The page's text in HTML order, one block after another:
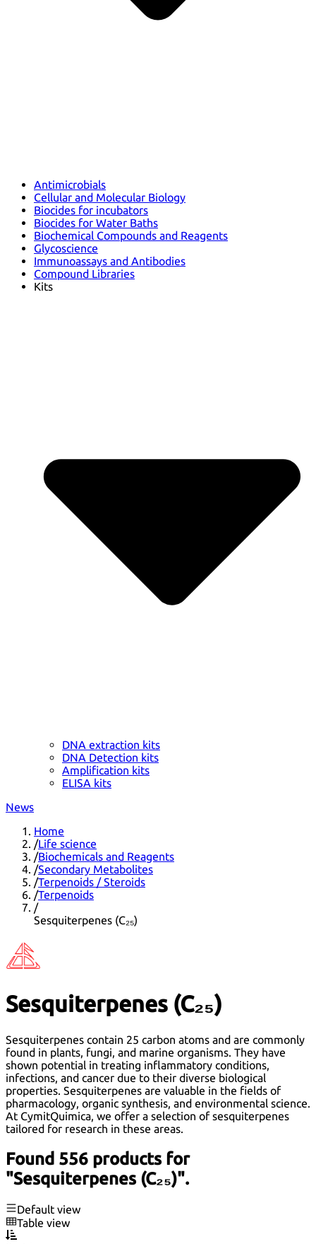
Antimicrobials
Cellular and Molecular Biology
Biocides for incubators
Biocides for Water Baths
Biochemical Compounds and Reagents
Glycoscience
Immunoassays and Antibodies
Compound Libraries
Kits
DNA extraction kits
DNA Detection kits
Amplification kits
ELISA kits
News
Home
/Life science
/Biochemicals and Reagents
/Secondary Metabolites
/Terpenoids / Steroids
/Terpenoids
/
Sesquiterpenes (C₂₅)
Sesquiterpenes (C₂₅)
Sesquiterpenes contain 25 carbon atoms and are commonly
found in plants, fungi, and marine organisms. They have
shown potential in treating inflammatory conditions,
infections, and cancer due to their diverse biological
properties. Sesquiterpenes are valuable in the fields of
pharmacology, organic synthesis, and environmental science.
At CymitQuimica, we offer a selection of sesquiterpenes
tailored for research in these areas.
Found 556 products for
"Sesquiterpenes (C₂₅)".
Default view
Table view